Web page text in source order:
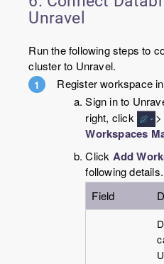
Unravel
Run the following steps to
cluster to Unravel.
Register workspace
Sign in to
right, click
>
Workspaces
Click Add
following details.
Field